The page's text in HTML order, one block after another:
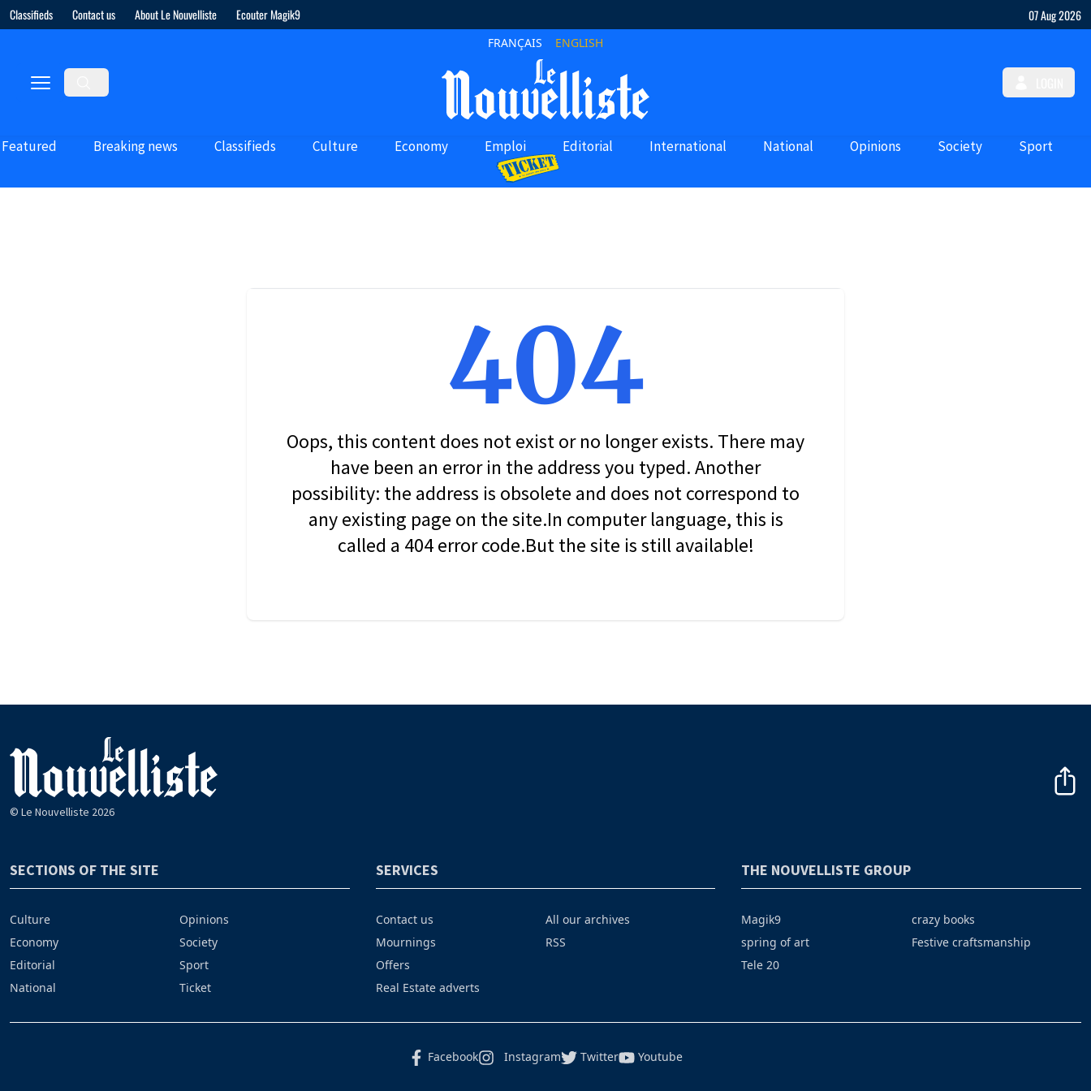
Classifieds Contact us About Le Nouvelliste Ecouter Magik9 07 Aug 2026
FRANÇAIS ENGLISH
Featured Breaking news Classifieds Culture Economy Emploi Editorial International National Opinions Society Sport
404
Oops, this content does not exist or no longer exists. There may
have been an error in the address you typed. Another
possibility: the address is obsolete and does not correspond to
any existing page on the site.In computer language, this is
called a 404 error code.But the site is still available!
© Le Nouvelliste 2026
SECTIONS OF THE SITE
Culture
Economy
Editorial
National
Opinions
Society
Sport
Ticket
SERVICES
Contact us
Mournings
Offers
Real Estate adverts
All our archives
RSS
THE NOUVELLISTE GROUP
Magik9
spring of art
Tele 20
crazy books
Festive craftsmanship
Facebook Instagram Twitter Youtube